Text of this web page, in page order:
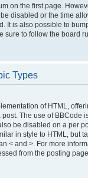
on the first page.
disabled or the time
It is also possible to
sure to follow the board
Types
of HTML,
The use of BBCode
be disabled on a per
in style to HTML, but
< and >. For more
from the posting